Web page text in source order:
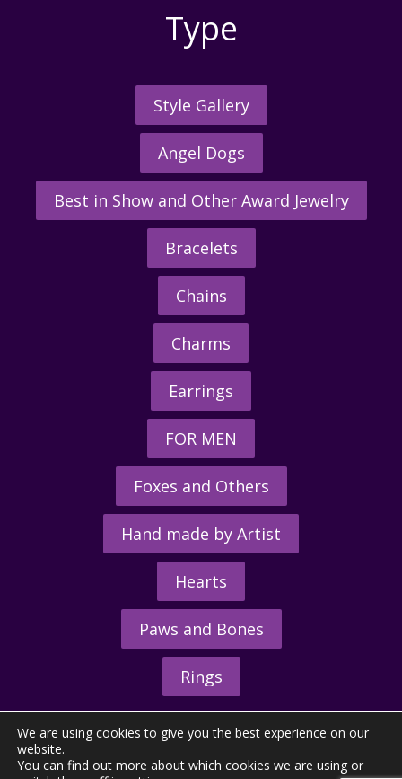
Type
Style Gallery
Angel Dogs
Best in Show and Other Award Jewelry
Bracelets
Chains
Charms
Earrings
FOR MEN
Foxes and Others
Hand made by Artist
Hearts
Paws and Bones
Rings
We are using cookies to give you the best experience on our
website.
You can find out more about which cookies we are using or